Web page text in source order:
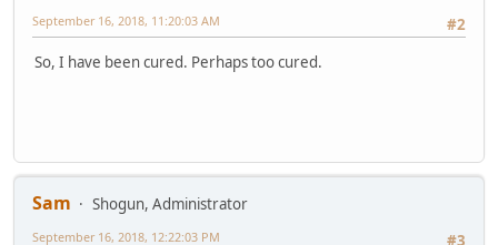
#2
September 16, 2018, 11:20:03 AM
So, I have been cured. Perhaps too cured.
Sam
Shogun, Administrator
#3
September 16, 2018, 12:22:03 PM